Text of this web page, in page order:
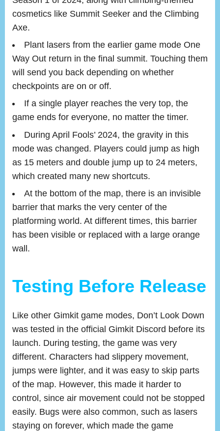
cosmetics like Summit Seeker and the Climbing
Axe.
Plant lasers from the earlier game mode One
Way Out return in the final summit. Touching them
will send you back depending on whether
checkpoints are on or off.
If a single player reaches the very top, the
game ends for everyone, no matter the timer.
During April Fools’ 2024, the gravity in this
mode was changed. Players could jump as high
as 15 meters and double jump up to 24 meters,
which created many new shortcuts.
At the bottom of the map, there is an invisible
barrier that marks the very center of the
platforming world. At different times, this barrier
has been visible or replaced with a large orange
wall.
Testing Before Release
Like other Gimkit game modes, Don’t Look Down
was tested in the official Gimkit Discord before its
launch. During testing, the game was very
different. Characters had slippery movement,
jumps were lighter, and it was easy to skip parts
of the map. However, this made it harder to
control, since air movement could not be stopped
easily. Bugs were also common, such as lasers
staying on forever, which made the game